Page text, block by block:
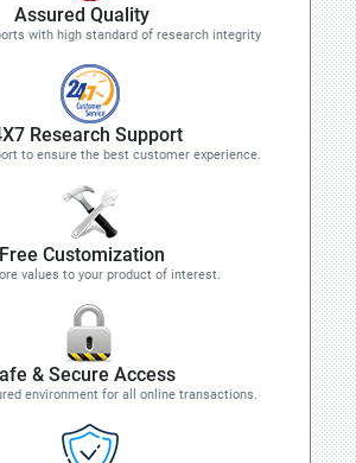
Assured Quality
with high standard of research integrity
Research Support
to ensure the best customer experience.
Free Customization
values to your product of interest.
& Secure Access
environment for all online transactions.